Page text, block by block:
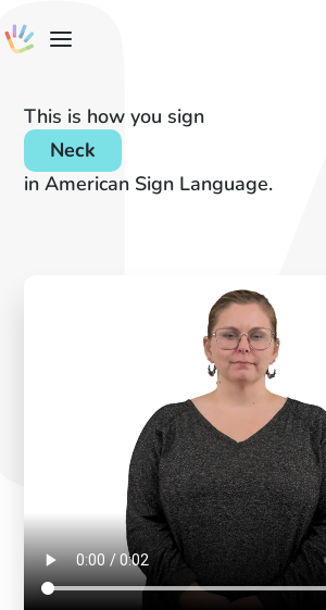
This is how you sign
Neck
in American Sign Language.